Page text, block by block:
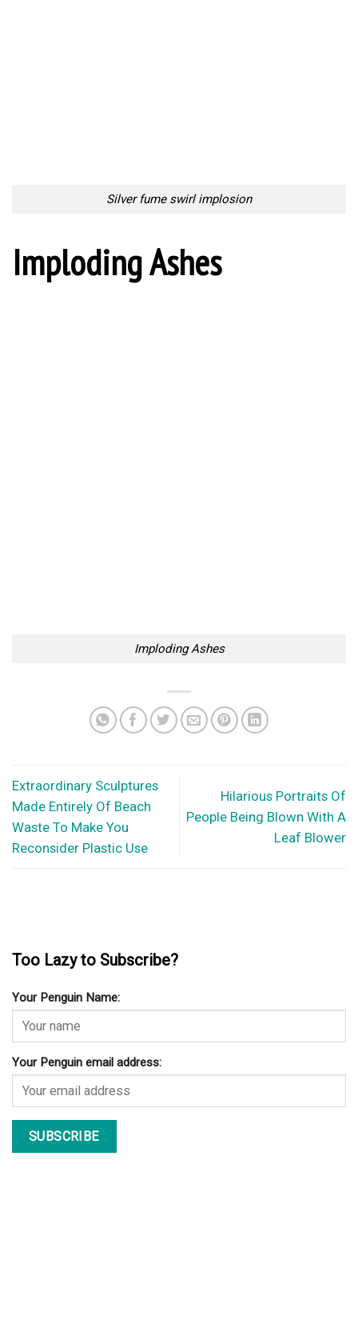
Silver fume swirl implosion
Imploding Ashes
Imploding Ashes
Extraordinary Sculptures
Made Entirely Of Beach
Waste To Make You
Reconsider Plastic Use
Hilarious Portraits Of
People Being Blown With A
Leaf Blower
Too Lazy to Subscribe?
Your Penguin Name:
Your Penguin email address: